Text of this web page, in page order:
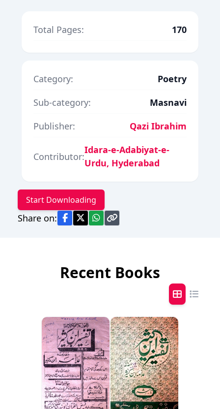
Total Pages: 170
Category:
Poetry
Sub-category:
Masnavi
Publisher:
Qazi Ibrahim
Contributor:
Idara-e-Adabiyat-e-
Urdu, Hyderabad
Start Downloading
Share on:
Recent Books